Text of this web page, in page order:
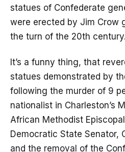
statues of Confederate
were erected by Jim Crow
the turn of the 20th century.
It’s a funny thing, that
statues demonstrated by
following the murder of 9
nationalist in Charleston’s
African Methodist
Democratic State Senator,
and the removal of the